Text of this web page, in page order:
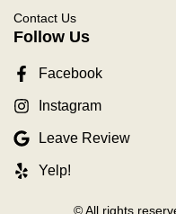
Contact Us
Follow Us
Facebook
Instagram
Leave Review
Yelp!
© All rights